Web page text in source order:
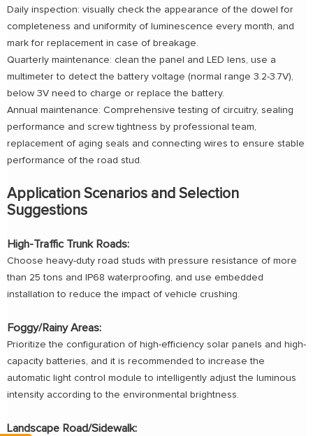
Daily inspection: visually check the appearance of the dowel for
completeness and uniformity of luminescence every month, and
mark for replacement in case of breakage.
Quarterly maintenance: clean the panel and LED lens, use a
multimeter to detect the battery voltage (normal range 3.2-3.7V),
below 3V need to charge or replace the battery.
Annual maintenance: Comprehensive testing of circuitry, sealing
performance and screw tightness by professional team,
replacement of aging seals and connecting wires to ensure stable
performance of the road stud.
Application Scenarios and Selection
Suggestions
High-Traffic Trunk Roads:
Choose heavy-duty road studs with pressure resistance of more
than 25 tons and IP68 waterproofing, and use embedded
installation to reduce the impact of vehicle crushing.
Foggy/Rainy Areas:
Prioritize the configuration of high-efficiency solar panels and high-
capacity batteries, and it is recommended to increase the
automatic light control module to intelligently adjust the luminous
intensity according to the environmental brightness.
Landscape Road/Sidewalk: